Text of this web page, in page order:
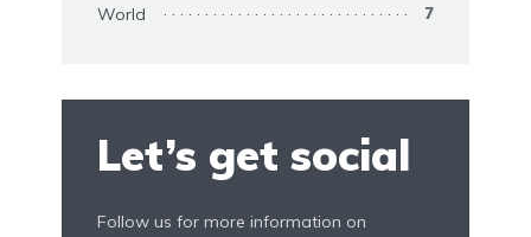
World 7
Let’s get social
Follow us for more information on